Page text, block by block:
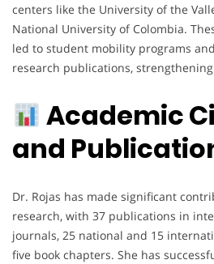
centers like the University of the
National University of Colombia.
led to student mobility programs
research publications,
Academic
and
Dr. Rojas has made significant
research, with 37 publications in
journals, 25 national and 15
five book chapters. She has